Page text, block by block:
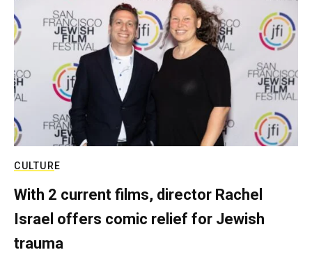
CULTURE
With 2 current films, director Rachel
Israel offers comic relief for Jewish
trauma